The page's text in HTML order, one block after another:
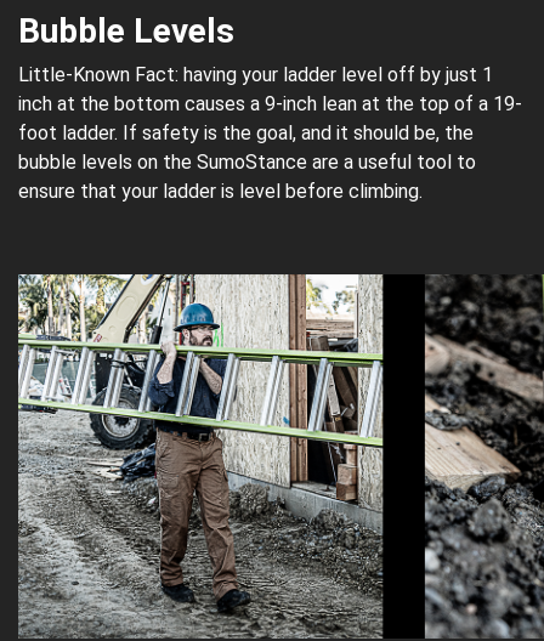
Bubble Levels
Little-Known Fact: having your ladder level off by just 1
inch at the bottom causes a 9-inch lean at the top of a 19-
foot ladder. If safety is the goal, and it should be, the
bubble levels on the SumoStance are a useful tool to
ensure that your ladder is level before climbing.